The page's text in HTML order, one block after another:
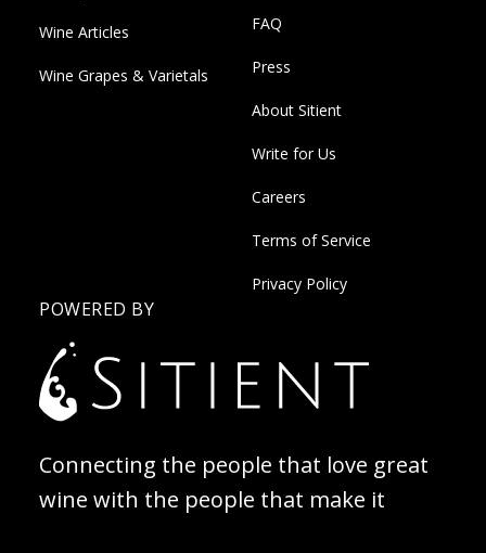
Wine Articles
Wine Grapes & Varietals
FAQ
Press
About Sitient
Write for Us
Careers
Terms of Service
Privacy Policy
POWERED BY
Connecting the people that love great
wine with the people that make it